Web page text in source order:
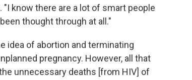
know there are a lot of smart people
thought through at all."
idea of abortion and terminating
pregnancy. However, all that
unnecessary deaths [from HIV] of